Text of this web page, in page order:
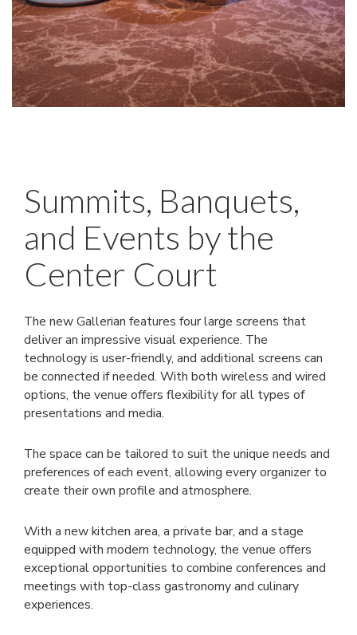
Summits, Banquets,
and Events by the
Center Court
The new Gallerian features four large screens that
deliver an impressive visual experience. The
technology is user-friendly, and additional screens can
be connected if needed. With both wireless and wired
options, the venue offers flexibility for all types of
presentations and media.
The space can be tailored to suit the unique needs and
preferences of each event, allowing every organizer to
create their own profile and atmosphere.
With a new kitchen area, a private bar, and a stage
equipped with modern technology, the venue offers
exceptional opportunities to combine conferences and
meetings with top-class gastronomy and culinary
experiences.